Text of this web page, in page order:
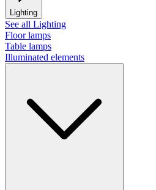
Lighting
See all Lighting
Floor lamps
Table lamps
Illuminated elements